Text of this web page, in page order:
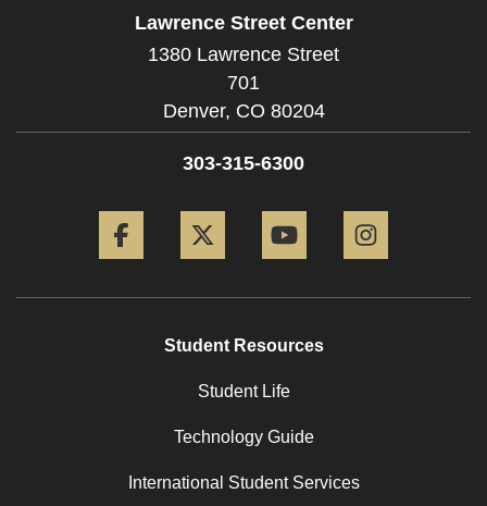
Lawrence Street Center
1380 Lawrence Street
701
Denver, CO 80204
303-315-6300
Student Resources
Student Life
Technology Guide
International Student Services